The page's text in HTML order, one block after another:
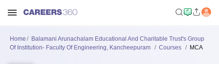
Home
Balamani Arunachalam Educational And Charitable Trust's Group
Of Institution- Faculty Of Engineering, Kancheepuram
Courses MCA